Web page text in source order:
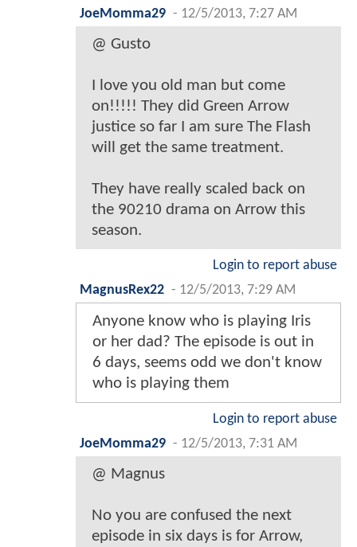
JoeMomma29 - 12/5/2013, 7:27 AM
@ Gusto
I love you old man but come
on!!!!! They did Green Arrow
justice so far I am sure The Flash
will get the same treatment.
They have really scaled back on
the 90210 drama on Arrow this
season.
Login to report abuse
MagnusRex22 - 12/5/2013, 7:29 AM
Anyone know who is playing Iris
or her dad? The episode is out in
6 days, seems odd we don't know
who is playing them
Login to report abuse
JoeMomma29 - 12/5/2013, 7:31 AM
@ Magnus
No you are confused the next
episode in six days is for Arrow,